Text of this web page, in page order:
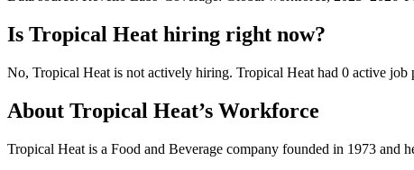
Is Tropical Heat hiring right now?
No, Tropical Heat is not actively hiring. Tropical Heat had 0 active job
About Tropical Heat’s Workforce
Tropical Heat is a Food and Beverage company founded in 1973 and